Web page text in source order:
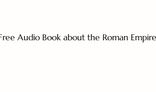
Audio Book about the Roman Empire